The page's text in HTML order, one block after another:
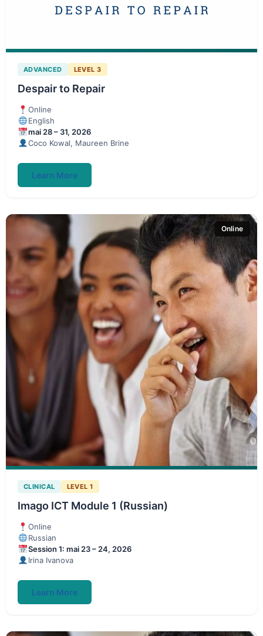
ADVANCED LEVEL 3
Despair to Repair
Online
English
mai 28 – 31, 2026
Coco Kowal, Maureen Brine
Learn More
Online
CLINICAL LEVEL 1
Imago ICT Module 1 (Russian)
Online
Russian
Session 1: mai 23 – 24, 2026
Irina Ivanova
Learn More